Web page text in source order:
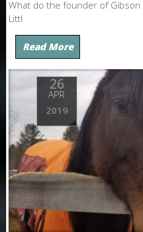
What do the founder of
Littl
Read More
26
APR
2019